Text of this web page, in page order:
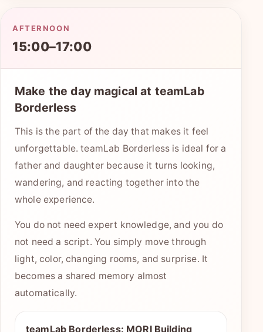
AFTERNOON
15:00–17:00
Make the day magical at teamLab
Borderless
This is the part of the day that makes it feel
unforgettable. teamLab Borderless is ideal for a
father and daughter because it turns looking,
wandering, and reacting together into the
whole experience.
You do not need expert knowledge, and you do
not need a script. You simply move through
light, color, changing rooms, and surprise. It
becomes a shared memory almost
automatically.
teamLab Borderless: MORI Building